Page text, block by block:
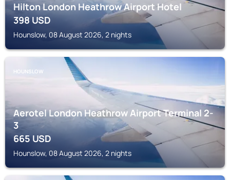
Hilton London Heathrow Airport Hotel
398USD
Hounslow, 08 August 2026, 2 nights
HOUNSLOW
Aerotel London Heathrow Airport Terminal 2-
3
665USD
Hounslow, 08 August 2026, 2 nights